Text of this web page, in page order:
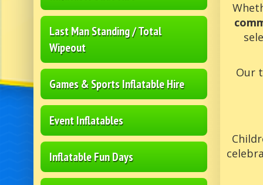
Last Man Standing / Total
Wipeout
Games & Sports Inflatable Hire
Event Inflatables
Inflatable Fun Days
Our